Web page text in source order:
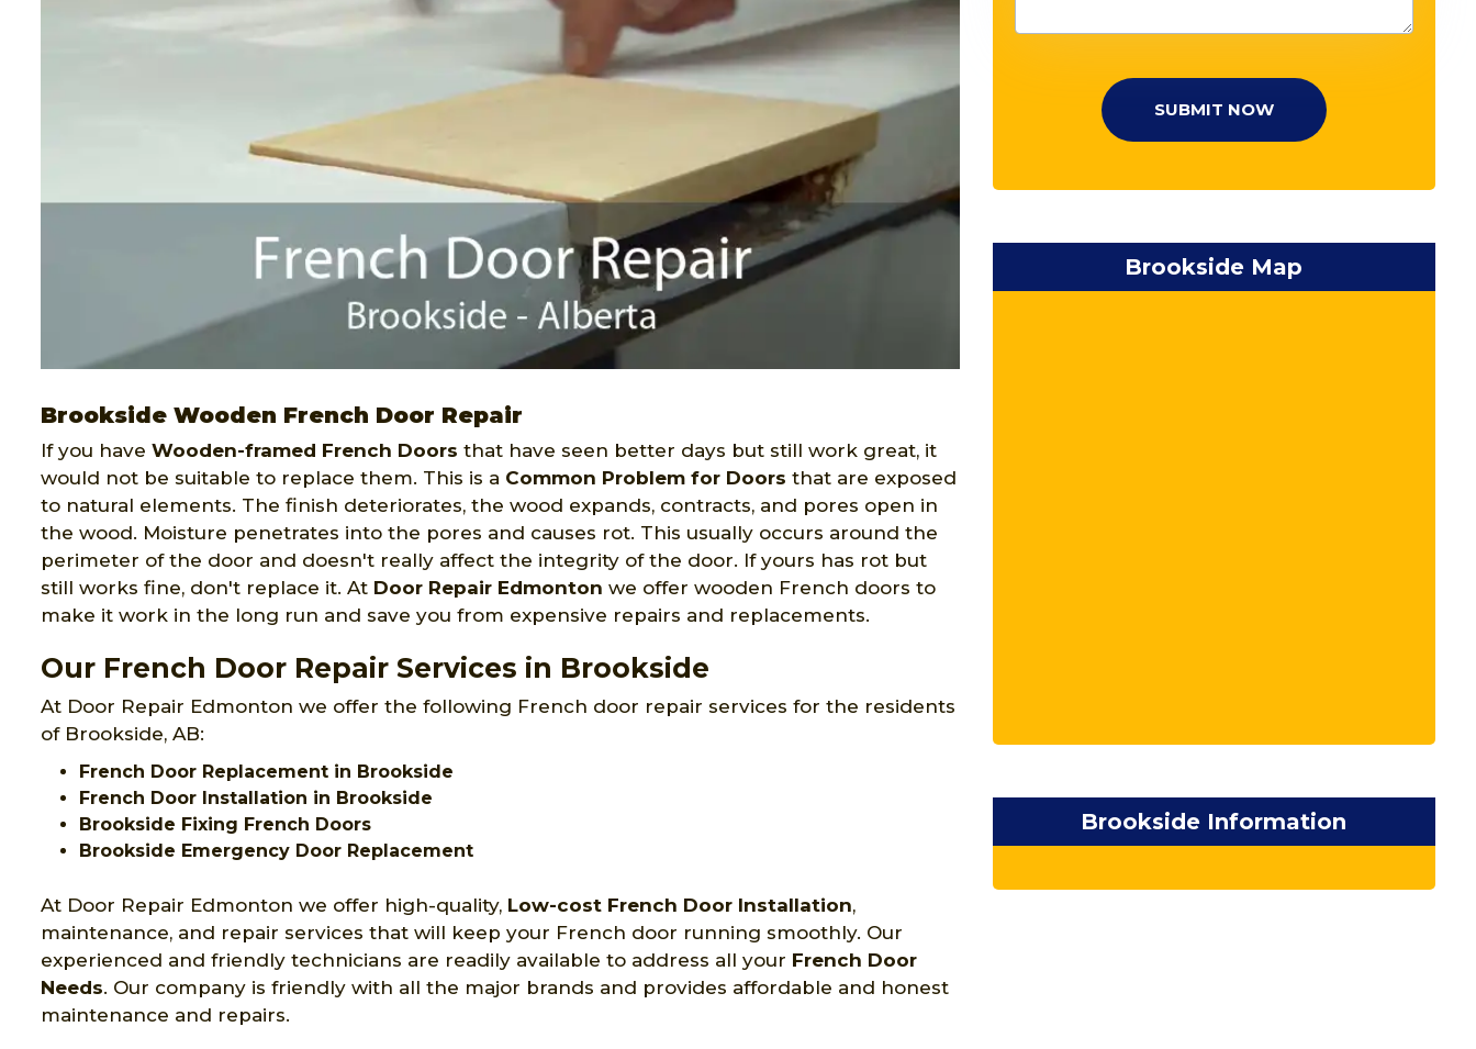
Brookside Wooden French Door Repair
If you have Wooden-framed French Doors that have seen better days but still work great, it
would not be suitable to replace them. This is a Common Problem for Doors that are exposed
to natural elements. The finish deteriorates, the wood expands, contracts, and pores open in
the wood. Moisture penetrates into the pores and causes rot. This usually occurs around the
perimeter of the door and doesn't really affect the integrity of the door. If yours has rot but
still works fine, don't replace it. At Door Repair Edmonton we offer wooden French doors to
make it work in the long run and save you from expensive repairs and replacements.
Our French Door Repair Services in Brookside
At Door Repair Edmonton we offer the following French door repair services for the residents
of Brookside, AB:
French Door Replacement in Brookside
French Door Installation in Brookside
Brookside Fixing French Doors
Brookside Emergency Door Replacement
At Door Repair Edmonton we offer high-quality, Low-cost French Door Installation,
maintenance, and repair services that will keep your French door running smoothly. Our
experienced and friendly technicians are readily available to address all your French Door
Needs. Our company is friendly with all the major brands and provides affordable and honest
maintenance and repairs.
SUBMIT NOW
Brookside Map
Brookside Information